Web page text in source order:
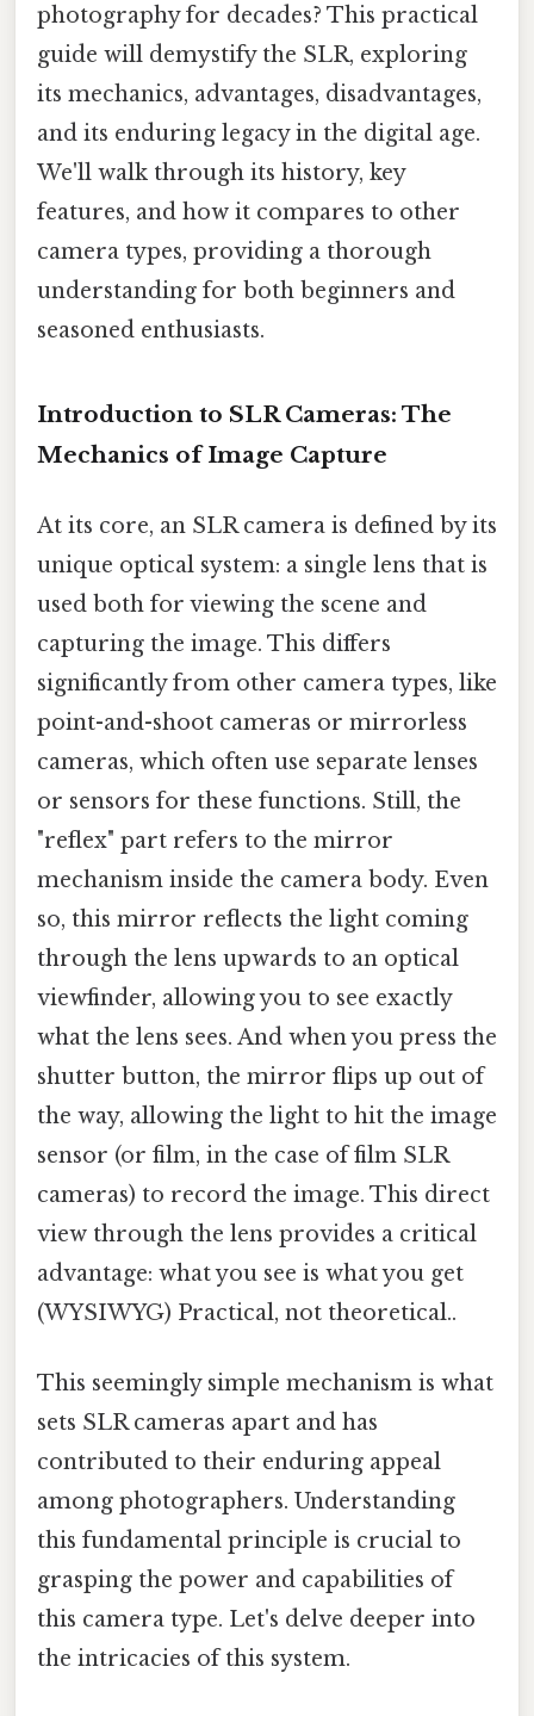
photography for decades? This practical
guide will demystify the SLR, exploring
its mechanics, advantages, disadvantages,
and its enduring legacy in the digital age.
We'll walk through its history, key
features, and how it compares to other
camera types, providing a thorough
understanding for both beginners and
seasoned enthusiasts.
Introduction to SLR Cameras: The
Mechanics of Image Capture
At its core, an SLR camera is defined by its
unique optical system: a single lens that is
used both for viewing the scene and
capturing the image. This differs
significantly from other camera types, like
point-and-shoot cameras or mirrorless
cameras, which often use separate lenses
or sensors for these functions. Still, the
"reflex" part refers to the mirror
mechanism inside the camera body. Even
so, this mirror reflects the light coming
through the lens upwards to an optical
viewfinder, allowing you to see exactly
what the lens sees. And when you press the
shutter button, the mirror flips up out of
the way, allowing the light to hit the image
sensor (or film, in the case of film SLR
cameras) to record the image. This direct
view through the lens provides a critical
advantage: what you see is what you get
(WYSIWYG) Practical, not theoretical..
This seemingly simple mechanism is what
sets SLR cameras apart and has
contributed to their enduring appeal
among photographers. Understanding
this fundamental principle is crucial to
grasping the power and capabilities of
this camera type. Let's delve deeper into
the intricacies of this system.